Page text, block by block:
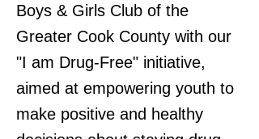
Boys & Girls Club of the
Greater Cook County with our
"I am Drug-Free" initiative,
aimed at empowering youth to
make positive and healthy